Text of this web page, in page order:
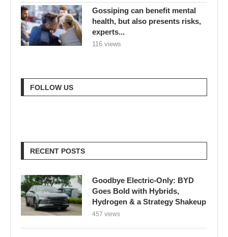
Gossiping can benefit mental
health, but also presents risks,
experts...
116 views
FOLLOW US
RECENT POSTS
Goodbye Electric-Only: BYD
Goes Bold with Hybrids,
Hydrogen & a Strategy Shakeup
457 views